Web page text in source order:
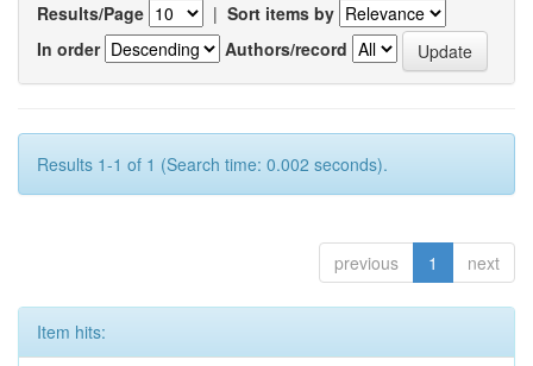
Results/Page | Sort items by
In order
Authors/record
Results 1-1 of 1 (Search time: 0.002 seconds).
previous 1 next
Item hits: